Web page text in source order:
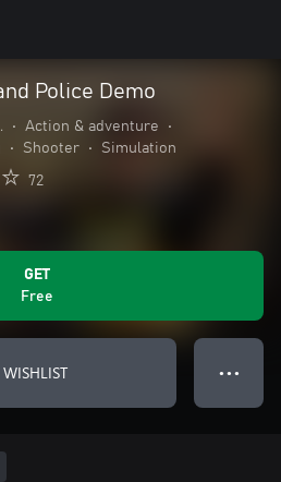
Police Demo
• Action & adventure
•
• Shooter • Simulation
72
GET
Free
● ● ●